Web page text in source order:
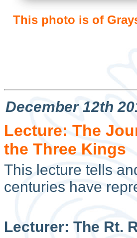
This photo is of
December12th
Lecture: The
the Three Kings
This lecture tells
centuries have
Lecturer: The Rt.